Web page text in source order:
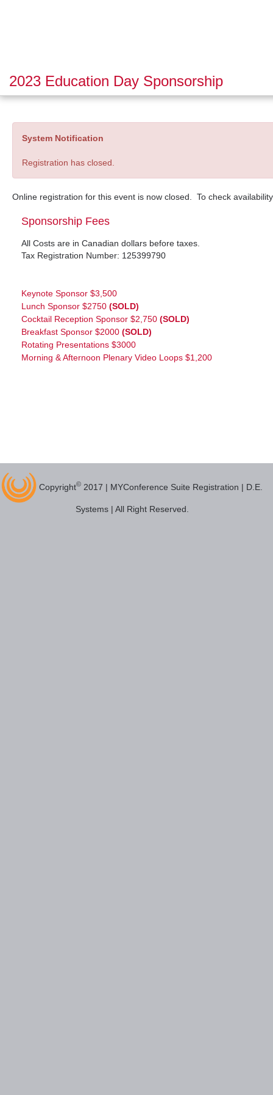
2023 Education Day Sponsorship
System Notification
Registration has closed.
Online registration for this event is now closed. To check
Sponsorship Fees
All Costs are in Canadian dollars before taxes.
Tax Registration Number: 125399790
Keynote Sponsor $3,500
Lunch Sponsor $2750 (SOLD)
Cocktail Reception Sponsor $2,750 (SOLD)
Breakfast Sponsor $2000 (SOLD)
Rotating Presentations $3000
Morning & Afternoon Plenary Video Loops $1,200
Copyright© 2017 | MYConference Suite Registration | D.E.
Systems | All Right Reserved.